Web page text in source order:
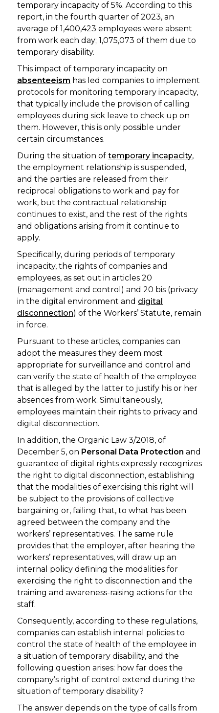
temporary incapacity of 5%. According to this
report, in the fourth quarter of 2023, an
average of 1,400,423 employees were absent
from work each day; 1,075,073 of them due to
temporary disability.
This impact of temporary incapacity on
absenteeism has led companies to implement
protocols for monitoring temporary incapacity,
that typically include the provision of calling
employees during sick leave to check up on
them. However, this is only possible under
certain circumstances.
During the situation of temporary incapacity,
the employment relationship is suspended,
and the parties are released from their
reciprocal obligations to work and pay for
work, but the contractual relationship
continues to exist, and the rest of the rights
and obligations arising from it continue to
apply.
Specifically, during periods of temporary
incapacity, the rights of companies and
employees, as set out in articles 20
(management and control) and 20 bis (privacy
in the digital environment and digital
disconnection) of the Workers’ Statute, remain
in force.
Pursuant to these articles, companies can
adopt the measures they deem most
appropriate for surveillance and control and
can verify the state of health of the employee
that is alleged by the latter to justify his or her
absences from work. Simultaneously,
employees maintain their rights to privacy and
digital disconnection.
In addition, the Organic Law 3/2018, of
December 5, on Personal Data Protection and
guarantee of digital rights expressly recognizes
the right to digital disconnection, establishing
that the modalities of exercising this right will
be subject to the provisions of collective
bargaining or, failing that, to what has been
agreed between the company and the
workers’ representatives. The same rule
provides that the employer, after hearing the
workers’ representatives, will draw up an
internal policy defining the modalities for
exercising the right to disconnection and the
training and awareness-raising actions for the
staff.
Consequently, according to these regulations,
companies can establish internal policies to
control the state of health of the employee in
a situation of temporary disability, and the
following question arises: how far does the
company’s right of control extend during the
situation of temporary disability?
The answer depends on the type of calls from